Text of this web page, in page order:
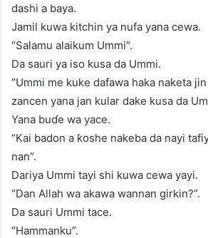
dashi a baya.
Jamil kuwa kitchin ya nufa yana cewa.
“Salamu alaikum Ummi”.
Da sauri ya iso kusa da Ummi.
“Ummi me kuke dafawa haka naketa
zancen yana jan kular dake kusa da
Yana buɗe wa yace.
“Kai badon a ƙoshe nakeba da nayi
nan”.
Dariya Ummi tayi shi kuwa cewa yayi.
“Dan Allah wa akawa wannan girkin?”.
Da sauri Ummi tace.
“Hammanku”.